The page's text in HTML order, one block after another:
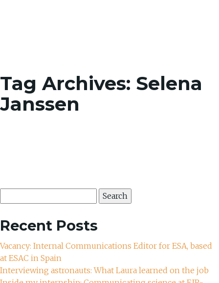
Tag Archives: Selena
Janssen
for:
Recent Posts
Vacancy: Internal Communications Editor for ESA, based
at ESAC in Spain
Interviewing astronauts: What Laura learned on the job